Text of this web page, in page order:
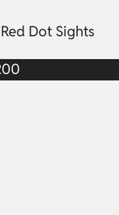
Red Dot Sights